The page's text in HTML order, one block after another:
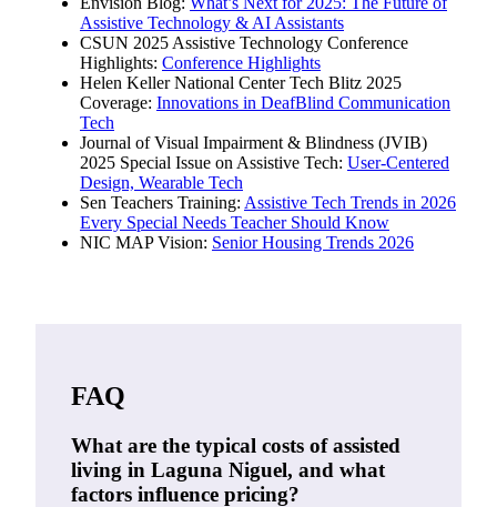
Assistive Technology & AI Assistants
CSUN 2025 Assistive Technology Conference
Highlights: Conference Highlights
Helen Keller National Center Tech Blitz 2025
Coverage: Innovations in DeafBlind Communication
Tech
Journal of Visual Impairment & Blindness (JVIB)
2025 Special Issue on Assistive Tech: User-Centered
Design, Wearable Tech
Sen Teachers Training: Assistive Tech Trends in 2026
Every Special Needs Teacher Should Know
NIC MAP Vision: Senior Housing Trends 2026
FAQ
What are the typical costs of assisted
living in Laguna Niguel, and what
factors influence pricing?